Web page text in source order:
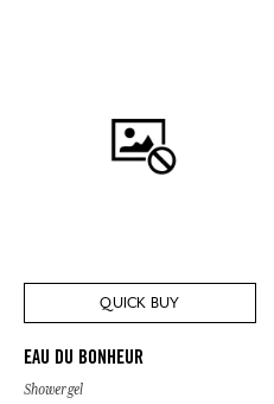
QUICK BUY
EAU DU BONHEUR
Shower gel